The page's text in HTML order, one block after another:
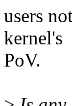
users
kernel's
PoV.